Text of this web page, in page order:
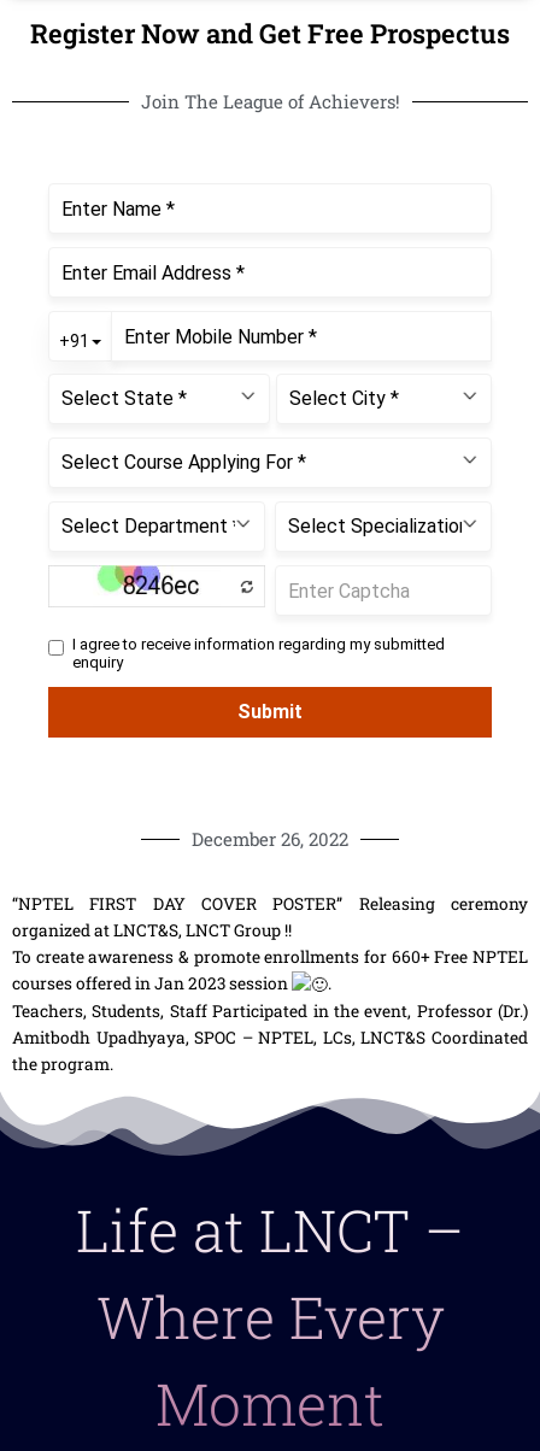
Register Now and Get Free Prospectus
Join The League of Achievers!
December 26, 2022
“NPTEL FIRST DAY COVER POSTER” Releasing ceremony
organized at LNCT&S, LNCT Group !!
To create awareness & promote enrollments for 660+ Free NPTEL
courses offered in Jan 2023 session
.
Teachers, Students, Staff Participated in the event, Professor (Dr.)
Amitbodh Upadhyaya, SPOC – NPTEL, LCs, LNCT&S Coordinated
the program.
Life at LNCT –
Where Every
Moment